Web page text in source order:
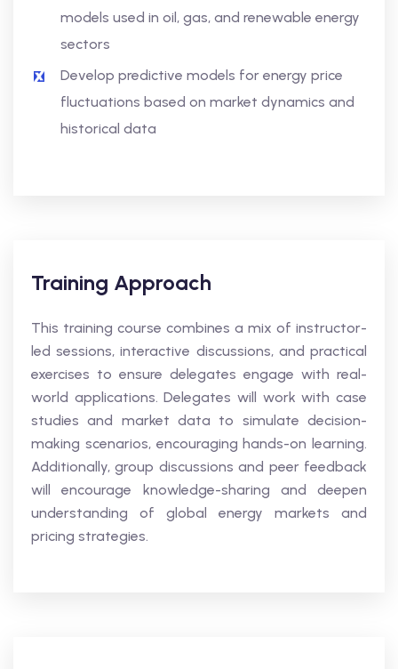
models used in oil, gas, and renewable energy
sectors
Develop predictive models for energy price
fluctuations based on market dynamics and
historical data
Training Approach
This training course combines a mix of instructor-
led sessions, interactive discussions, and practical
exercises to ensure delegates engage with real-
world applications. Delegates will work with case
studies and market data to simulate decision-
making scenarios, encouraging hands-on learning.
Additionally, group discussions and peer feedback
will encourage knowledge-sharing and deepen
understanding of global energy markets and
pricing strategies.